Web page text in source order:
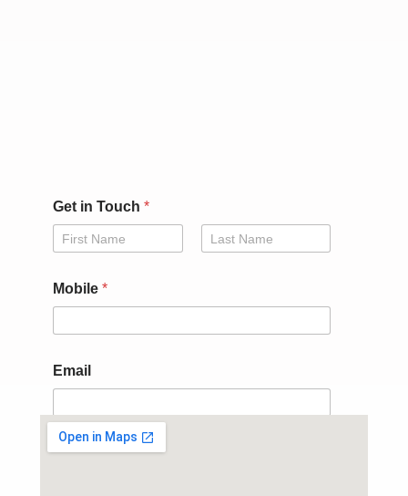
Get in Touch *
Mobile *
n
*
e
Email
Submit